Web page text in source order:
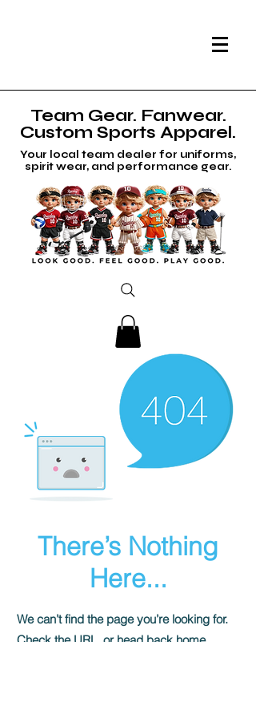
Team Gear. Fanwear.
Custom Sports Apparel.
Your local team dealer for uniforms,
spirit wear, and performance gear.
There’s Nothing
Here...
We can’t find the page you’re looking for.
Check the URL, or head back home.